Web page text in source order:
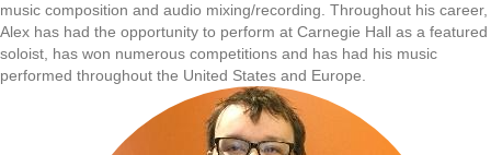
music composition and audio mixing/recording. Throughout his career,
Alex has had the opportunity to perform at Carnegie Hall as a featured
soloist, has won numerous competitions and has had his music
performed throughout the United States and Europe.